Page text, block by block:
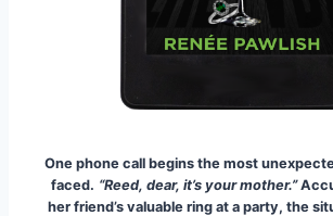
One phone call begins the most
faced. “Reed, dear, it’s your mother.”
her friend’s valuable ring at a party, the